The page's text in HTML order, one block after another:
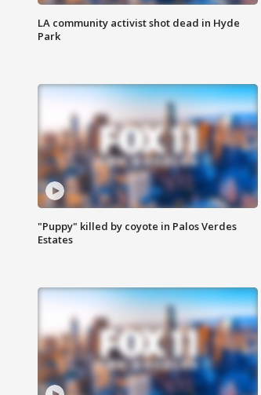
LA community activist shot dead in Hyde
Park
"Puppy" killed by coyote in Palos Verdes
Estates